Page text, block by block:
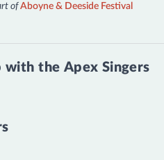
ofAboyne & Deeside Festival
with the Apex Singers